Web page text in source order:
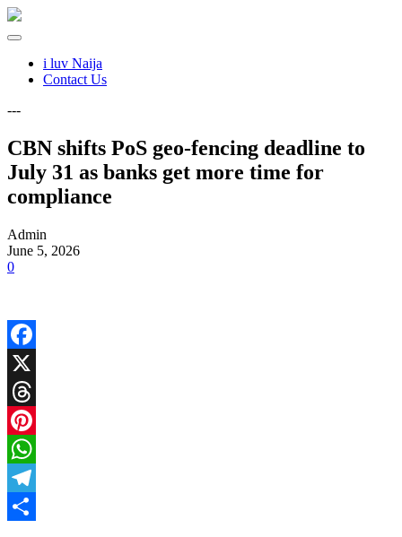
i luv Naija
Contact Us
---
CBN shifts PoS geo-fencing deadline to
July 31 as banks get more time for
compliance
Admin
June 5, 2026
0
Facebook
X
Threads
Pinterest
WhatsApp
Telegram